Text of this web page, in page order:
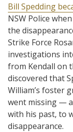
Bill Spedding
NSW Police
the
Strike Force
investigations
from Kendall on
discovered that
William’s foster
went missing —
with his past, to
disappearance.